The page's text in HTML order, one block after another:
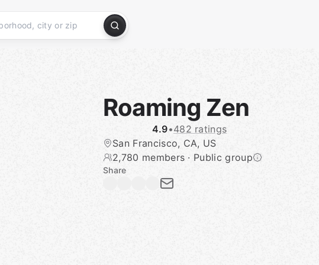
Roaming Zen
4.9•482 ratings
San Francisco, CA, US
2,780 members · Public group
Share